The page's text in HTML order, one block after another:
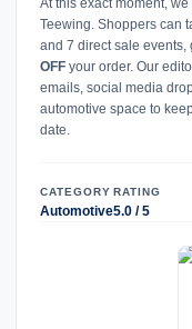
At this exact moment, we
Teewing. Shoppers can
and 7 direct sale
OFF your order. Our
emails, social media
automotive space to
date.
CATEGORY
Automotive
RATING
5.0 / 5